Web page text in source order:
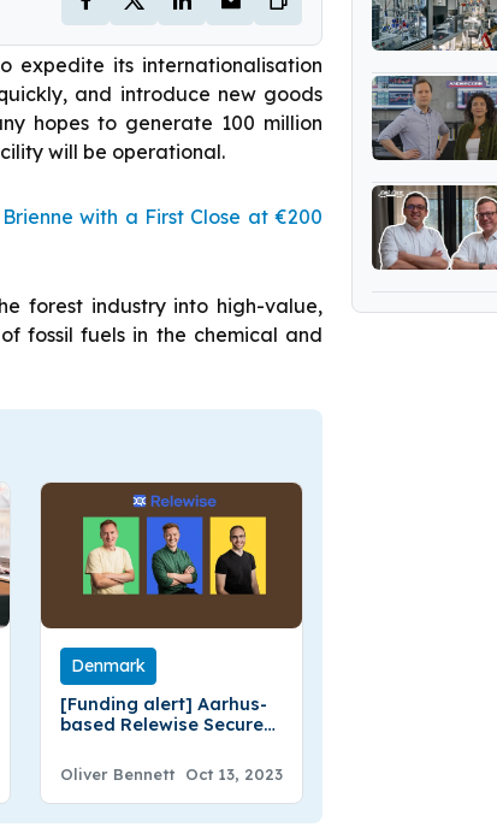
expedite its internationalisation
and introduce new goods
hopes to generate 100 million
will be operational.
with a First Close at €200
forest industry into high-value,
fossil fuels in the chemical and
Denmark
[Funding alert] Aarhus-
based Relewise Secures
Funding
Oliver Bennett Oct 13, 2023